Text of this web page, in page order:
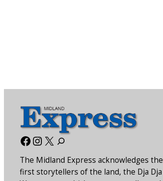
Facebook
Instagram
X
The Midland Express acknowledges the
first storytellers of the land, the Dja Dja